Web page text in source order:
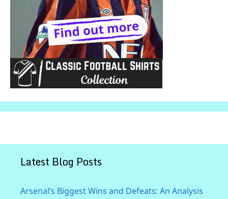
Latest Blog Posts
Arsenal’s Biggest Wins and Defeats: An Analysis